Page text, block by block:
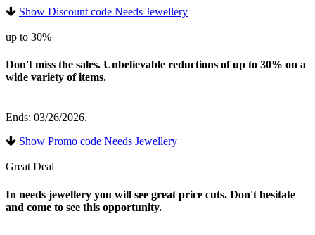
Show Discount code Needs Jewellery
up to 30%
Don't miss the sales. Unbelievable reductions of up to 30% on a
wide variety of items.
Ends: 03/26/2026.
Show Promo code Needs Jewellery
Great Deal
In needs jewellery you will see great price cuts. Don't hesitate
and come to see this opportunity.